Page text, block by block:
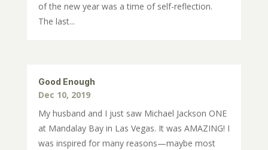
of the new year was a time of self-reflection.
The last...
Good Enough
Dec 10, 2019
My husband and I just saw Michael Jackson ONE
at Mandalay Bay in Las Vegas. It was AMAZING! I
was inspired for many reasons—maybe most